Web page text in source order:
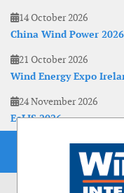
14 October 2026
China Wind Power 2026
21 October 2026
Wind Energy Expo
24 November 2026
EoLIS 2026